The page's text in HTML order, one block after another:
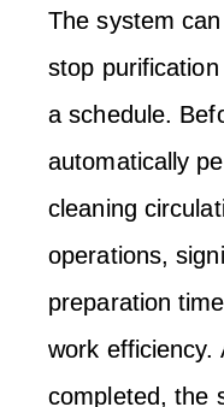
The system
stop
a schedule.
automatically
cleaning
operations,
preparation
work efficiency.
completed, the